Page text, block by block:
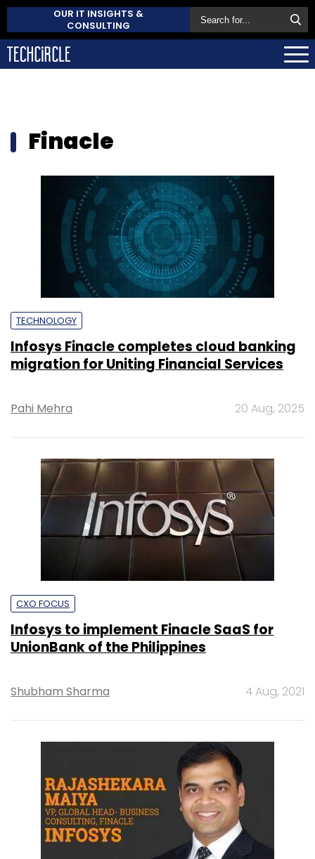
OUR IT INSIGHTS &
CONSULTING
Finacle
TECHNOLOGY
Infosys Finacle completes cloud banking
migration for Uniting Financial Services
Pahi Mehra 20 Aug, 2025
CXO FOCUS
Infosys to implement Finacle SaaS for
UnionBank of the Philippines
Shubham Sharma 4 Aug, 2021